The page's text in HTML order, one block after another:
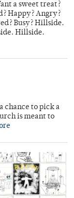
a sweet treat?
Happy? Angry?
Busy? Hillside.
Hillside.
chance to pick a
is meant to